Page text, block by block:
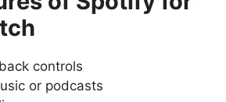
controls
or podcasts